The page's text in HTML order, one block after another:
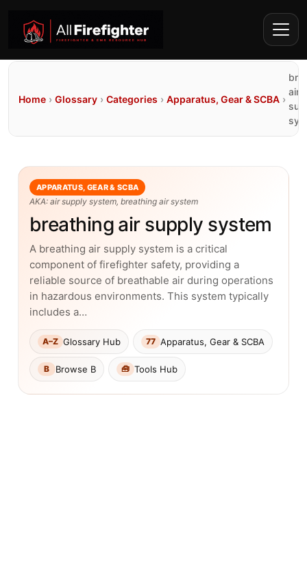
Home › Glossary › Categories › Apparatus, Gear & SCBA ›
air
APPARATUS, GEAR & SCBA
AKA: air supply system, breathing air system
breathing air supply system
A breathing air supply system is a critical
component of firefighter safety, providing a
reliable source of breathable air during operations
in hazardous environments. This system typically
includes a…
A–Z Glossary Hub 77 Apparatus, Gear & SCBA
B Browse B 🧰 Tools Hub